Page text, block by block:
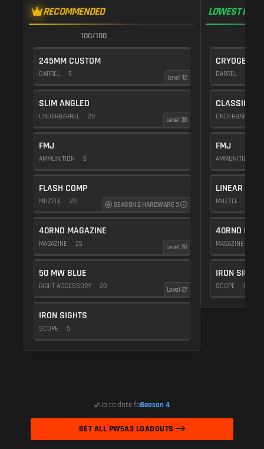
RECOMMENDED
100/100
245MM CUSTOM
BARREL 5 Level 12
SLIM ANGLED
UNDERBARREL 20 Level 38
FMJ
AMMUNITION 5
FLASH COMP
MUZZLE 20 SEASON 2 HARDWARE 3
40RND MAGAZINE
MAGAZINE 25 Level 28
50 MW BLUE
RIGHT ACCESSORY 20 Level 27
IRON SIGHTS
SCOPE 5
LOWEST
CRYOGENIC
BARREL
CLASSIC
UNDERBARREL
FMJ
AMMUNITION
LINEAR
MUZZLE
40RND
MAGAZINE
IRON SIGHTS
SCOPE 5
Up to date forSeason 4
GET ALL PW5A3 LOADOUTS